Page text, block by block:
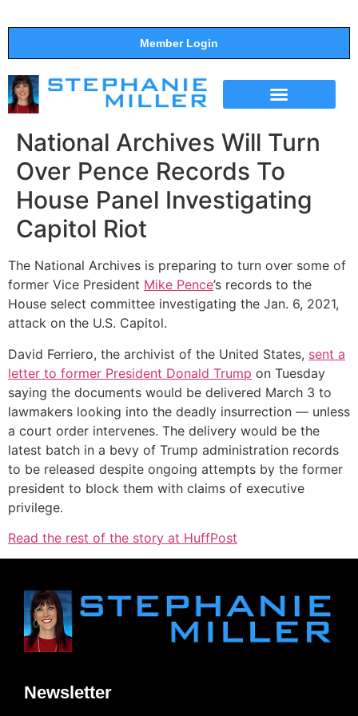
Member Login
National Archives Will Turn
Over Pence Records To
House Panel Investigating
Capitol Riot
The National Archives is preparing to turn over some of
former Vice President Mike Pence’s records to the
House select committee investigating the Jan. 6, 2021,
attack on the U.S. Capitol.
David Ferriero, the archivist of the United States, sent a
letter to former President Donald Trump on Tuesday
saying the documents would be delivered March 3 to
lawmakers looking into the deadly insurrection ― unless
a court order intervenes. The delivery would be the
latest batch in a bevy of Trump administration records
to be released despite ongoing attempts by the former
president to block them with claims of executive
privilege.
Read the rest of the story at HuffPost
Newsletter